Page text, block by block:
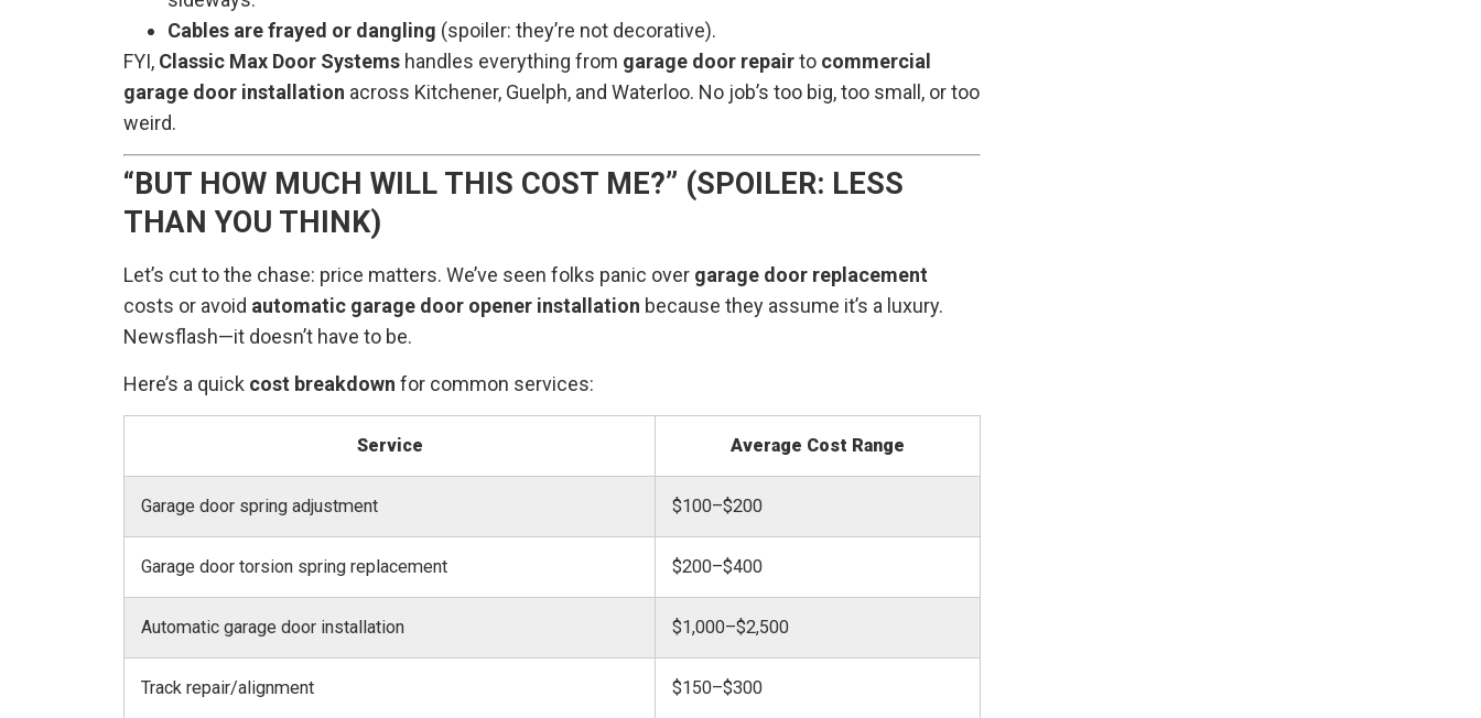
Cables are frayed or dangling (spoiler: they’re not decorative).
FYI, Classic Max Door Systems handles everything from garage door repairto commercial
garage door installation across Kitchener, Guelph, and Waterloo. No job’s too big, too small, or too
weird.
“BUT HOW MUCH WILL THIS COST ME?” (SPOILER: LESS
THAN YOU THINK)
Let’s cut to the chase: price matters. We’ve seen folks panic over garage door replacement
costs or avoid automatic garage door opener installation because they assume it’s a luxury.
Newsflash—it doesn’t have to be.
Here’s a quick cost breakdown for common services:
Service Average Cost Range
Garage door spring adjustment $100–$200
Garage door torsion spring replacement $200–$400
Automatic garage door installation $1,000–$2,500
Track repair/alignment $150–$300